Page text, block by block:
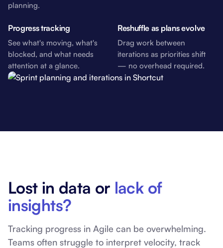
planning.
Progress tracking
See what's moving, what's
blocked, and what needs
attention at a glance.
Reshuffle as plans evolve
Drag work between
iterations as priorities shift
— no overhead required.
Lost in data or lack of
insights?
Tracking progress in Agile can be overwhelming.
Teams often struggle to interpret velocity, track